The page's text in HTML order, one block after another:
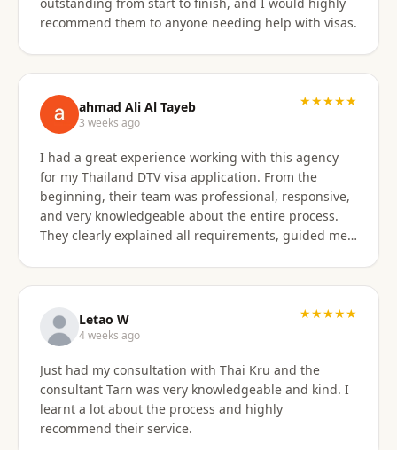
recommend them to anyone needing help with visas.
ahmad Ali Al Tayeb
3 weeks ago
★★★★★
I had a great experience working with this agency
for my Thailand DTV visa application. From the
beginning, their team was professional, responsive,
and very knowledgeable about the entire process.
They clearly explained all requirements, guided me
support, I successfully obtained my DTV visa without
any issues. I highly recommend their services to
anyone looking for reliable assistance with a
Thailand visa application. Thank you to the entire
team for your excellent support and professionalism.
Letao W
4 weeks ago
★★★★★
Just had my consultation with Thai Kru and the
consultant Tarn was very knowledgeable and kind. I
learnt a lot about the process and highly
recommend their service.